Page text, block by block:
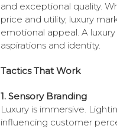
and exceptional quality.
price and utility, luxury
emotional appeal. A
aspirations and identity.
Tactics That Work
1. Sensory Branding
Luxury is immersive.
influencing customer